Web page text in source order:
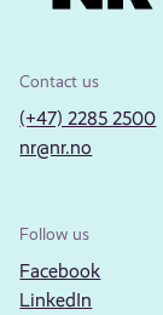
Contact us
(+47) 2285 2500
nr@nr.no
Follow us
Facebook
LinkedIn